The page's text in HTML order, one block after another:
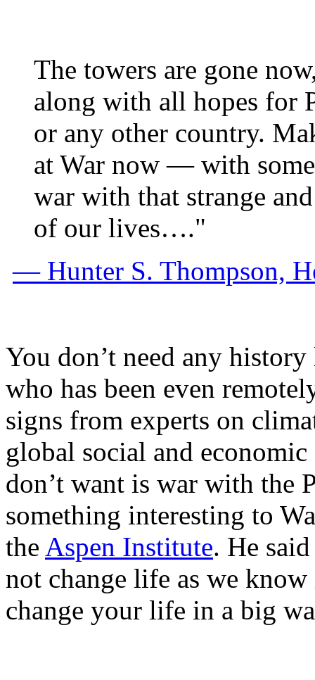
The towers are gone
along with all hopes for
or any other country.
at War now — with
war with that strange
of our lives…."
— Hunter S. Thompson,
You don’t need any
who has been even
signs from experts on
global social and
don’t want is war with the
something interesting to
the Aspen Institute. He
not change life as we
change your life in a big